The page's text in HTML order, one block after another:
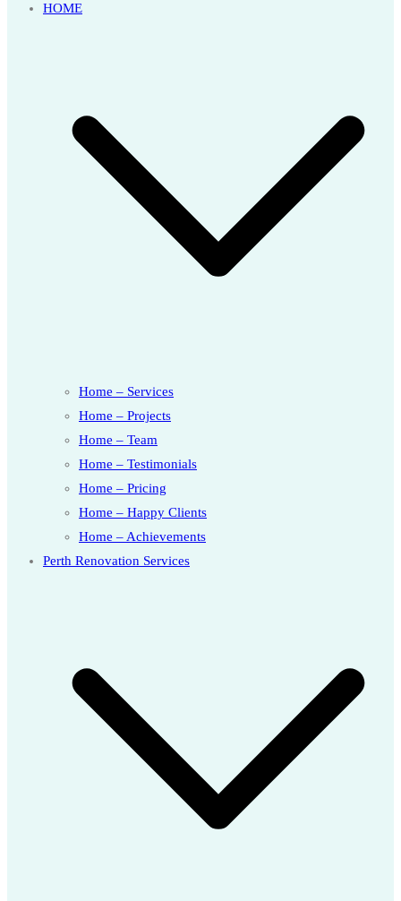
HOME
Home – Services
Home – Projects
Home – Team
Home – Testimonials
Home – Pricing
Home – Happy Clients
Home – Achievements
Perth Renovation Services